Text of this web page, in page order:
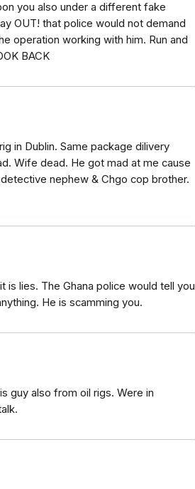
you also under a different fake
OUT! that police would not demand
operation working with him. Run and
BACK
in Dublin. Same package dilivery
Wife dead. He got mad at me cause
nephew & Chgo cop brother.
is lies. The Ghana police would tell you
He is scamming you.
guy also from oil rigs. Were in